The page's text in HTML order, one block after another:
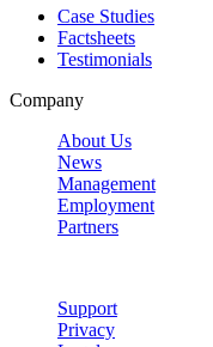
Case Studies
Factsheets
Testimonials
Company
About Us
News
Management
Employment
Partners
Support
Privacy